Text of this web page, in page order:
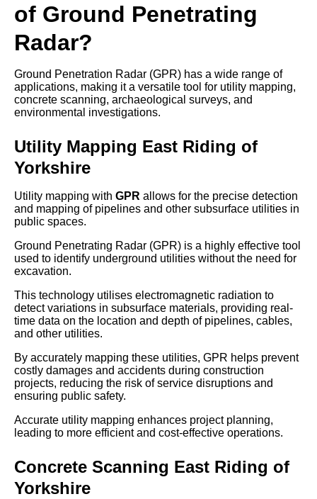
of Ground Penetrating
Radar?
Ground Penetration Radar (GPR) has a wide range of
applications, making it a versatile tool for utility mapping,
concrete scanning, archaeological surveys, and
environmental investigations.
Utility Mapping East Riding of
Yorkshire
Utility mapping with GPR allows for the precise detection
and mapping of pipelines and other subsurface utilities in
public spaces.
Ground Penetrating Radar (GPR) is a highly effective tool
used to identify underground utilities without the need for
excavation.
This technology utilises electromagnetic radiation to
detect variations in subsurface materials, providing real-
time data on the location and depth of pipelines, cables,
and other utilities.
By accurately mapping these utilities, GPR helps prevent
costly damages and accidents during construction
projects, reducing the risk of service disruptions and
ensuring public safety.
Accurate utility mapping enhances project planning,
leading to more efficient and cost-effective operations.
Concrete Scanning East Riding of
Yorkshire